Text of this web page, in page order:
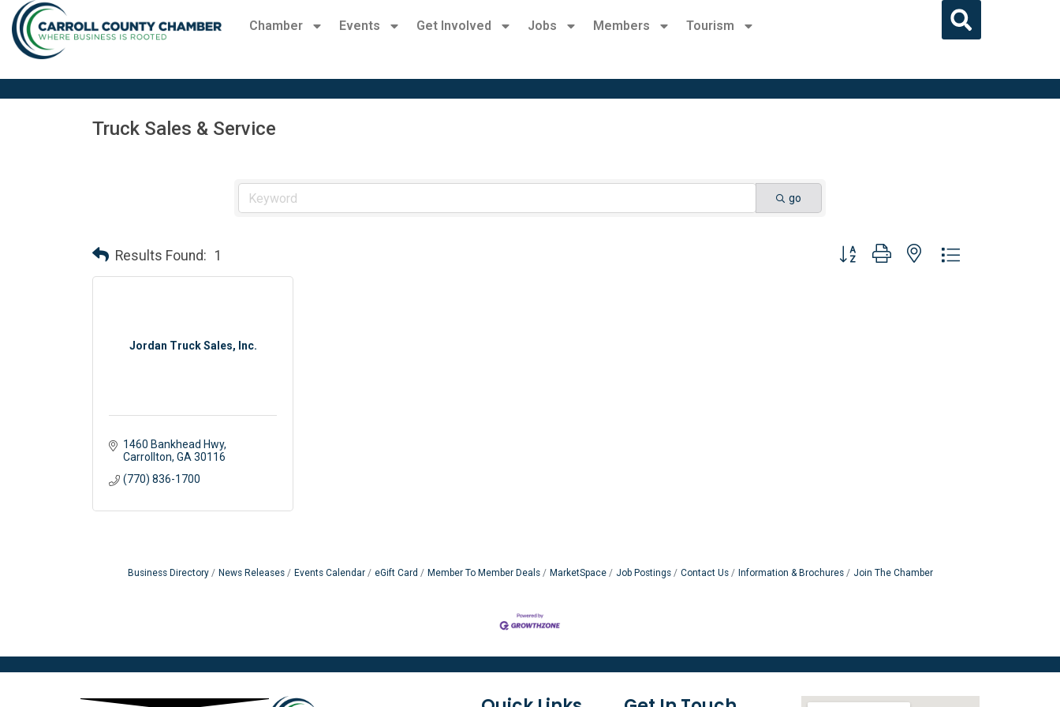
Chamber Events Get Involved Jobs Members Tourism
Truck Sales & Service
go
Results Found: 1 Button group with nested dropdown
Jordan Truck Sales, Inc.
1460 Bankhead Hwy
Carrollton GA 30116
(770) 836-1700
Business Directory News Releases Events Calendar eGift Card Member To Member Deals MarketSpace Job Postings Contact Us Information & Brochures Join The Chamber